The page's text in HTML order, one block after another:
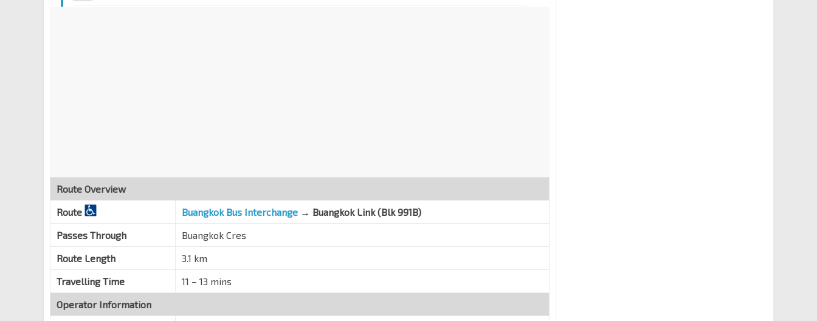
Route Overview
Route
Buangkok Bus Interchange → Buangkok Link (Blk 991B)
Passes Through
Buangkok Cres
Route Length
3.1 km
Travelling Time
11 – 13 mins
Operator Information